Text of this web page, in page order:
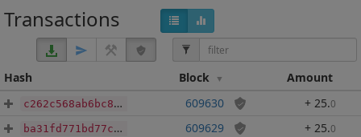
Transactions
Hash Block Amount
c262c568ab6bc8c253ae616b6ce7644eea68aa6b7ab3938be7262a1b57a44fa1 609630 + 25.0
ba31fd771bd77cf0b5ae0a2abfeb54e6347352695a83ce3bdc275442712cc7cd 609629 + 25.0